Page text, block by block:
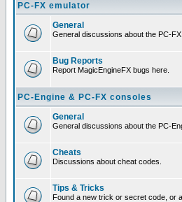
PC-FX emulator
General
General discussions about the PC-FX
Bug Reports
Report MagicEngineFX bugs here.
PC-Engine & PC-FX consoles
General
General discussions about the PC-
Cheats
Discussions about cheat codes.
Tips & Tricks
Found a new trick or secret code, or